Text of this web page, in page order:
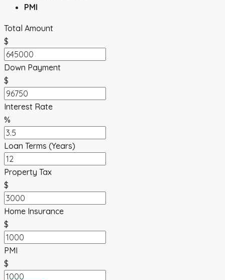
PMI
Total Amount
$
Down Payment
$
Interest Rate
%
Loan Terms (Years)
Property Tax
$
Home Insurance
$
PMI
$